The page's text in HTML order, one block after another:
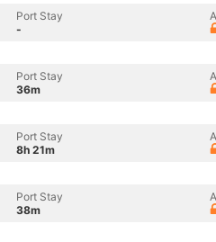
Port Stay
-
Port Stay
36m
Port Stay
8h 21m
Port Stay
38m